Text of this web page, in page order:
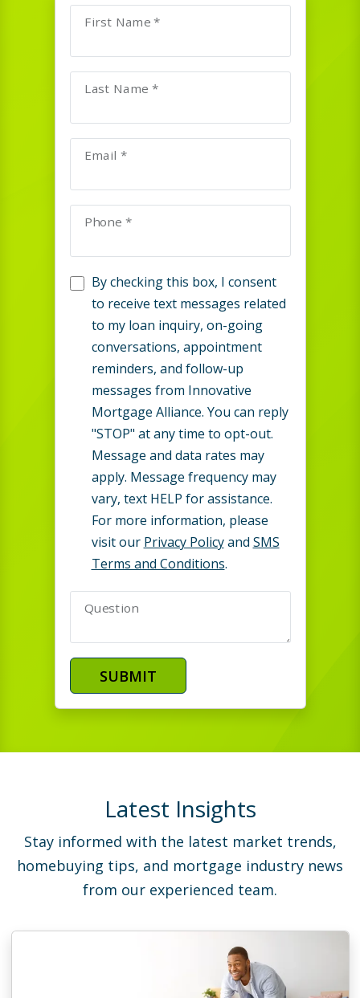
First Name *
Last Name *
Email *
Phone *
By checking this box, I consent
to receive text messages related
to my loan inquiry, on-going
conversations, appointment
reminders, and follow-up
messages from Innovative
Mortgage Alliance. You can reply
"STOP" at any time to opt-out.
Message and data rates may
apply. Message frequency may
vary, text HELP for assistance.
For more information, please
visit our Privacy Policyand SMS
Terms and Conditions.
Question
SUBMIT
Latest Insights
Stay informed with the latest market trends,
homebuying tips, and mortgage industry news
from our experienced team.